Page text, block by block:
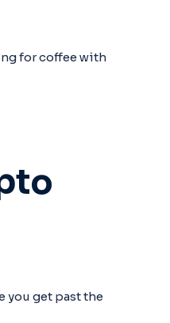
for coffee with
you get past the